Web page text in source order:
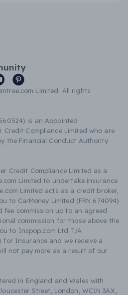
Limited. All rights
is an Appointed
Credit Compliance Limited who are
the Financial Conduct Authority
Credit Compliance Limited as a
Limited to undertake insurance
Limited acts as a credit broker,
to CarMoney Limited (FRN 674094)
fee commission up to an agreed
commission for those above the
to Inspop.com Ltd T/A
for Insurance and we receive a
not pay more as a result of our
in England and Wales with
Street, London, WC1N 3AX,